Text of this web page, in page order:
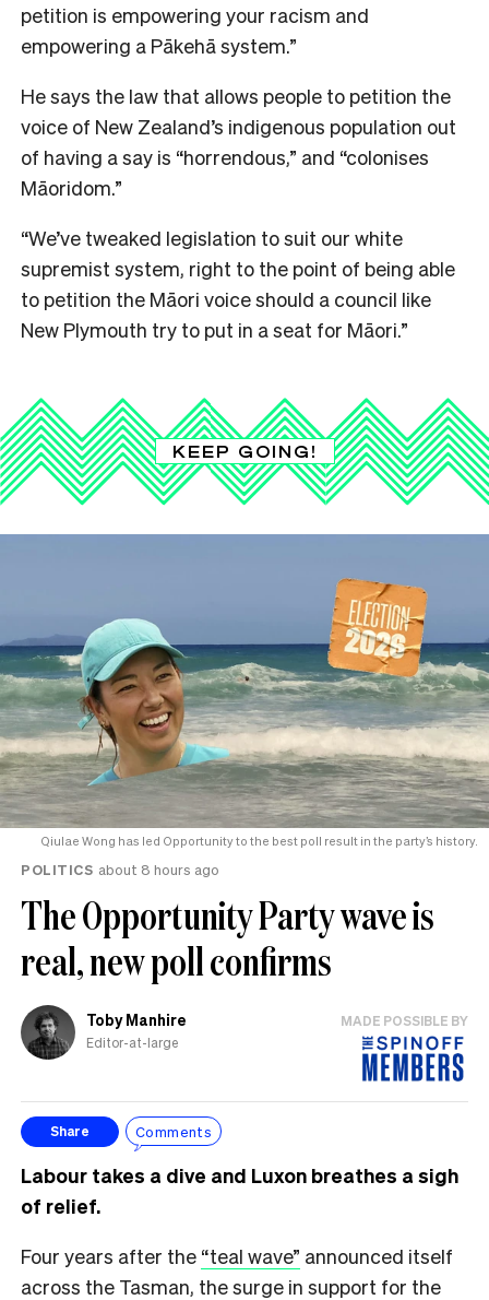
petition is empowering your racism and
empowering a Pākehā system.”
He says the law that allows people to petition the
voice of New Zealand’s indigenous population out
of having a say is “horrendous,” and “colonises
Māoridom.”
“We’ve tweaked legislation to suit our white
supremist system, right to the point of being able
to petition the Māori voice should a council like
New Plymouth try to put in a seat for Māori.”
KEEP GOING!
Qiulae Wong has led Opportunity to the best poll result in the party’s history.
POLITICS about 8 hours ago
The Opportunity Party wave is
real, new poll confirms
Toby Manhire
Editor-at-large
MADE POSSIBLE BY
Share Comments
Labour takes a dive and Luxon breathes a sigh
of relief.
Four years after the “teal wave” announced itself
across the Tasman, the surge in support for the